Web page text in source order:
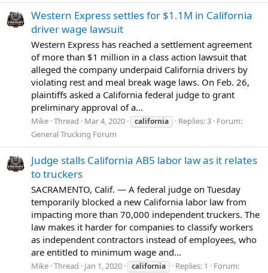
Western Express settles for $1.1M in California
driver wage lawsuit
Western Express has reached a settlement agreement
of more than $1 million in a class action lawsuit that
alleged the company underpaid California drivers by
violating rest and meal break wage laws. On Feb. 26,
plaintiffs asked a California federal judge to grant
preliminary approval of a...
Mike Thread Mar 4, 2020 california Replies: 3 Forum:
General Trucking Forum
Judge stalls California AB5 labor law as it relates
to truckers
SACRAMENTO, Calif. — A federal judge on Tuesday
temporarily blocked a new California labor law from
impacting more than 70,000 independent truckers. The
law makes it harder for companies to classify workers
as independent contractors instead of employees, who
are entitled to minimum wage and...
Mike Thread Jan 1, 2020 california Replies: 1
Forum: